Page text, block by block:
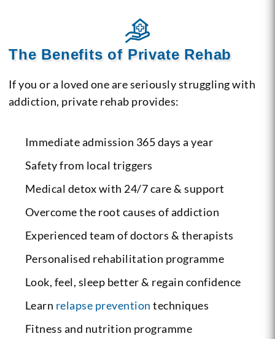
The Benefits of Private Rehab
If you or a loved one are seriously struggling with
addiction, private rehab provides:
Immediate admission 365 days a year
Safety from local triggers
Medical detox with 24/7 care & support
Overcome the root causes of addiction
Experienced team of doctors & therapists
Personalised rehabilitation programme
Look, feel, sleep better & regain confidence
Learn relapse prevention techniques
Fitness and nutrition programme